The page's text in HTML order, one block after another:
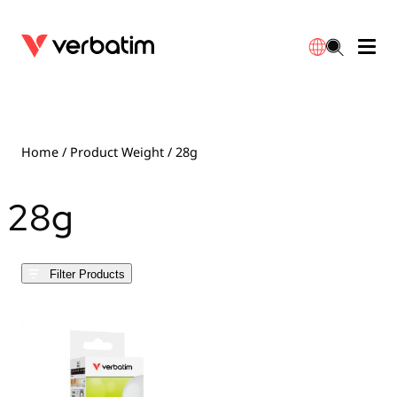
Home / Product Weight / 28g
28g
Filter Products
Blu-ray
Solid State Drives
Internal SSD
Accessories
Portable Monitors
HDMI Cables
Hubs & Adapters
Mobile Accessories
Travel Adapter
GaN Chargers
Car Chargers
Lighting
Globes
Integrated
Downlights
LED Accessories
Warranty
Contact
繁體中文